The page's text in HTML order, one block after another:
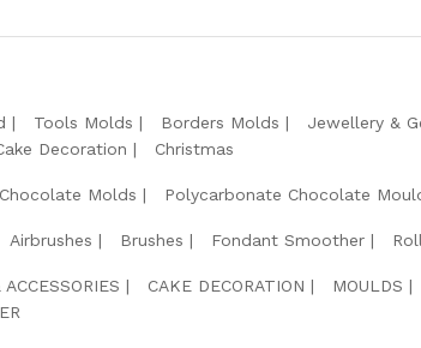
Tools Molds Borders Molds Jewellery &
Decoration
Christmas
Molds Polycarbonate Chocolate
Airbrushes Brushes Fondant Smoother
CAKE DECORATION MOULDS